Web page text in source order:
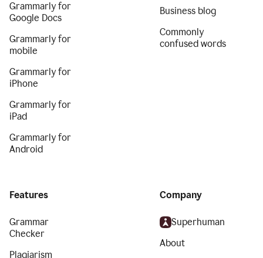
Grammarly for
Google Docs
Grammarly for
mobile
Grammarly for
iPhone
Grammarly for
iPad
Grammarly for
Android
Business blog
Commonly
confused words
Features
Grammar
Checker
Plagiarism
Company
Superhuman
About